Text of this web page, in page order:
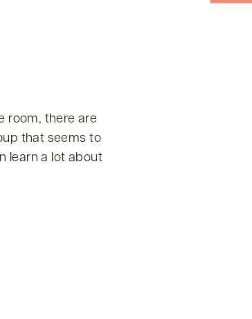
room, there are
that seems to
learn a lot about